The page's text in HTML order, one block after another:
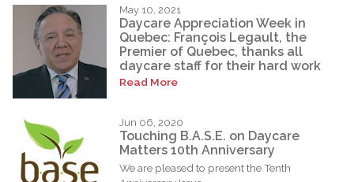
May 10, 2021
Daycare Appreciation Week in
Quebec: François Legault, the
Premier of Quebec, thanks all
daycare staff for their hard work
Read More
Jun 06, 2020
Touching B.A.S.E. on Daycare
Matters 10th Anniversary
We are pleased to present the Tenth